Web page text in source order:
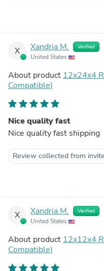
X Xandria M. Verified
United States
About product 12x24x4
Compatible)
Nice quality fast
Nice quality fast shipping
Review collected from invite
X Xandria M. Verified
United States
About product 12x12x4
Compatible)